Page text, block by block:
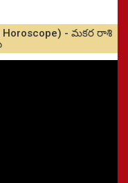
Horoscope) - మకర రాశి